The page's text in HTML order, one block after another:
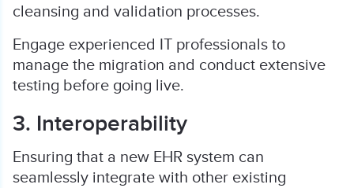
cleansing and validation processes.
Engage experienced IT professionals to
manage the migration and conduct extensive
testing before going live.
3. Interoperability
Ensuring that a new EHR system can
seamlessly integrate with other existing